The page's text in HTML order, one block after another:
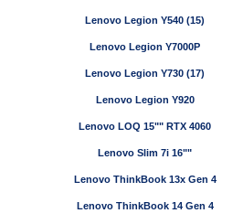
Lenovo Legion Y540 (15)
Lenovo Legion Y7000P
Lenovo Legion Y730 (17)
Lenovo Legion Y920
Lenovo LOQ 15"" RTX 4060
Lenovo Slim 7i 16""
Lenovo ThinkBook 13x Gen 4
Lenovo ThinkBook 14 Gen 4